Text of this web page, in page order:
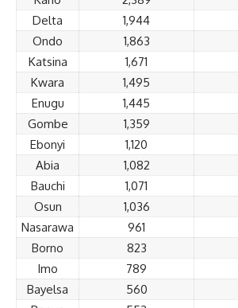
Delta
1,944
Ondo
1,863
Katsina
1,671
Kwara
1,495
Enugu
1,445
Gombe
1,359
Ebonyi
1,120
Abia
1,082
Bauchi
1,071
Osun
1,036
Nasarawa
961
Borno
823
Imo
789
Bayelsa
560